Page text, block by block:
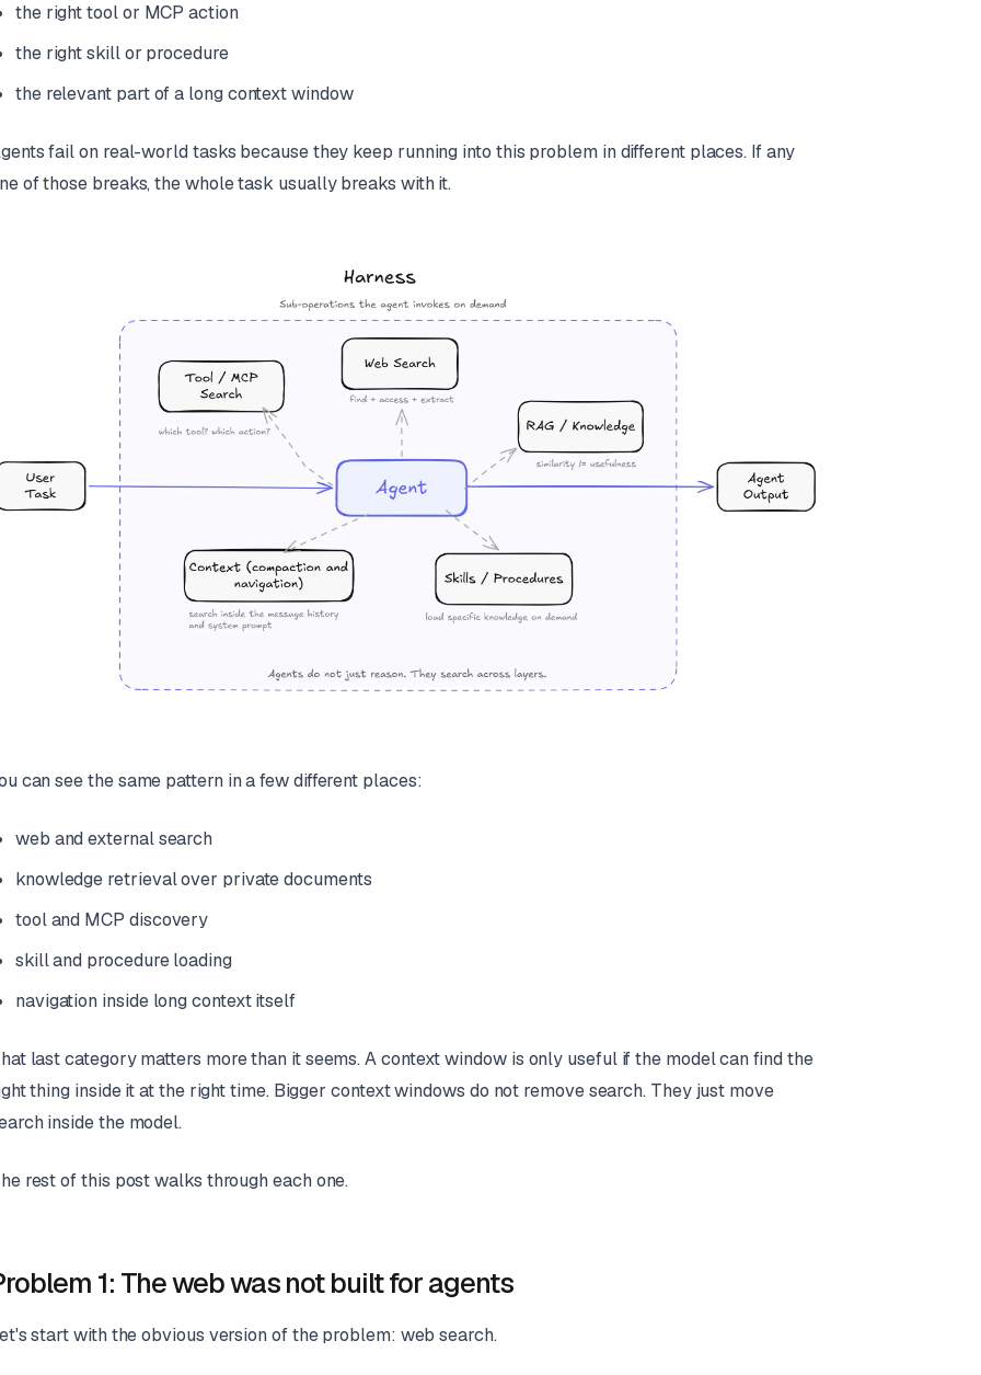
the right tool or MCP action
the right skill or procedure
the relevant part of a long context window
fail on real-world tasks because they keep running into this problem in different places. If any
of those breaks, the whole task usually breaks with it.
can see the same pattern in a few different places:
web and external search
knowledge retrieval over private documents
tool and MCP discovery
skill and procedure loading
navigation inside long context itself
last category matters more than it seems. A context window is only useful if the model can find the
thing inside it at the right time. Bigger context windows do not remove search. They just move
inside the model.
rest of this post walks through each one.
1: The web was not built for agents
start with the obvious version of the problem: web search.